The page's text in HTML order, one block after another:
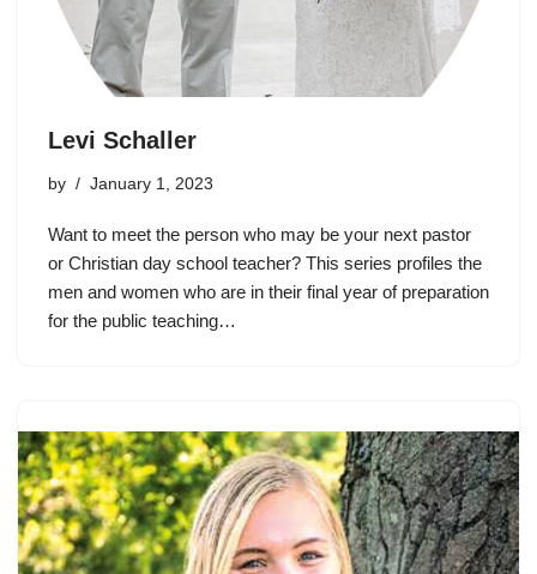
Levi Schaller
by January 1, 2023
Want to meet the person who may be your next pastor
or Christian day school teacher? This series profiles the
men and women who are in their final year of preparation
for the public teaching…